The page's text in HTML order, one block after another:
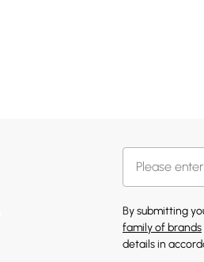
By submitting
family of brands
details in